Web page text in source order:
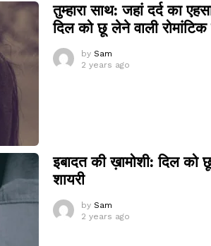
तुम्हारा साथ: जहां दर्द का
दिल को छू लेने वाली रोमांटिक
by Sam
2 years ago
इबादत की ख़ामोशी: दिल को
शायरी
by Sam
2 years ago